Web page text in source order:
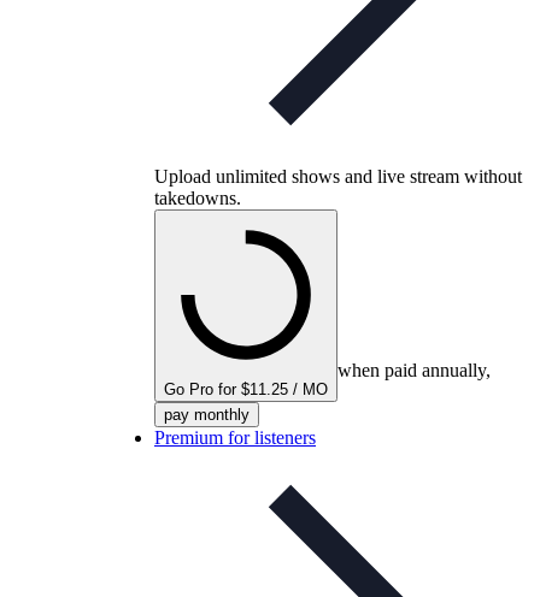
Upload unlimited shows and live stream without
takedowns.
Go Pro for $11.25 / MO
when paid annually,
pay monthly
Premium for listeners